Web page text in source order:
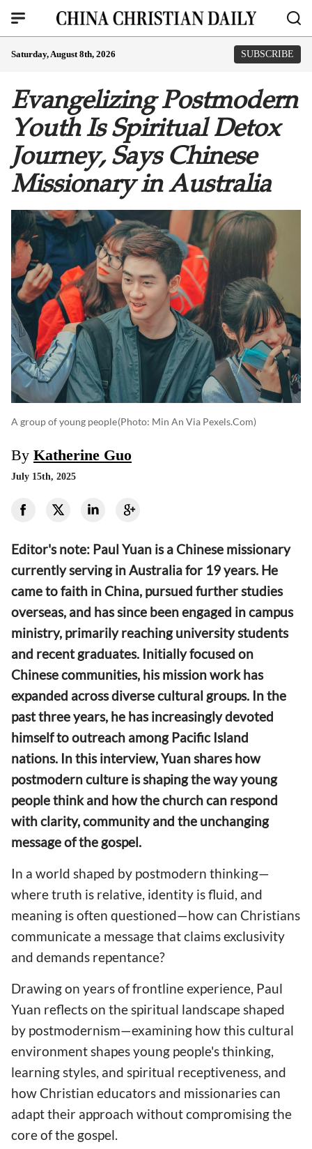
Saturday, August 8th, 2026 SUBSCRIBE
Evangelizing Postmodern
Youth Is Spiritual Detox
Journey, Says Chinese
Missionary in Australia
A group of young people(photo: Min An Via Pexels.com)
By Katherine Guo
July 15th, 2025
Editor's note: Paul Yuan is a Chinese missionary
currently serving in Australia for 19 years. He
came to faith in China, pursued further studies
overseas, and has since been engaged in campus
ministry, primarily reaching university students
and recent graduates. Initially focused on
Chinese communities, his mission work has
expanded across diverse cultural groups. In the
past three years, he has increasingly devoted
himself to outreach among Pacific Island
nations. In this interview, Yuan shares how
postmodern culture is shaping the way young
people think and how the church can respond
with clarity, community and the unchanging
message of the gospel.
In a world shaped by postmodern thinking—
where truth is relative, identity is fluid, and
meaning is often questioned—how can Christians
communicate a message that claims exclusivity
and demands repentance?
Drawing on years of frontline experience, Paul
Yuan reflects on the spiritual landscape shaped
by postmodernism—examining how this cultural
environment shapes young people's thinking,
learning styles, and spiritual receptiveness, and
how Christian educators and missionaries can
adapt their approach without compromising the
core of the gospel.